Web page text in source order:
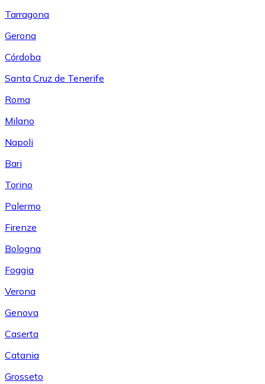
Tarragona
Gerona
Córdoba
Santa Cruz de Tenerife
Roma
Milano
Napoli
Bari
Torino
Palermo
Firenze
Bologna
Foggia
Verona
Genova
Caserta
Catania
Grosseto